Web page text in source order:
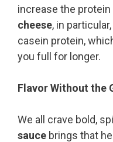
increase the
cheese, in
casein protein,
you full for longer.
Flavor Without the
We all crave bold,
sauce brings that